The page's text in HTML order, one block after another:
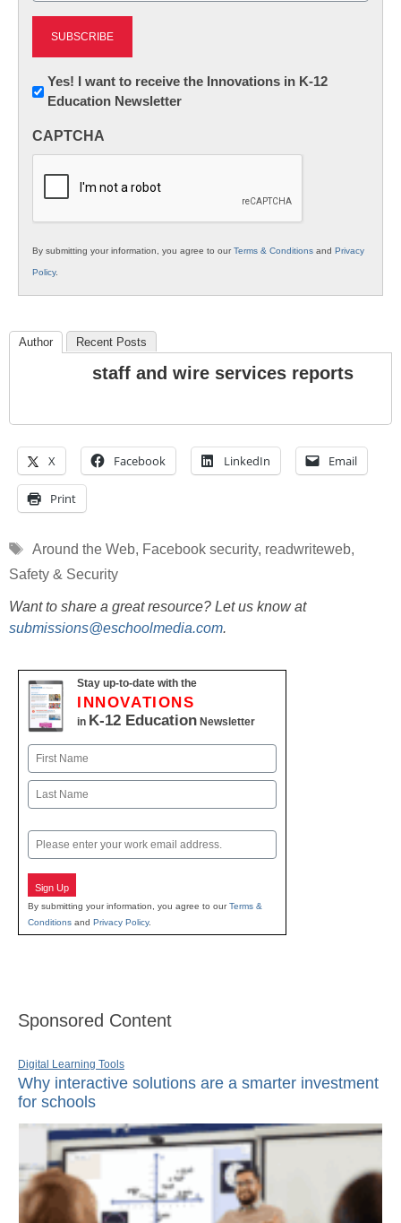
Newsletter:
Innovations
K12
Yes! I want to receive the Innovations in K-12
Education Newsletter
CAPTCHA
By submitting your information, you agree to ourTerms & Conditions and Privacy
Policy.
Author Recent Posts
staff and wire services reports
X Facebook LinkedIn Email
Print
Tags
Around the Web, Facebook security, readwriteweb,
Safety & Security
Want to share a great resource? Let us know at
submissions@eschoolmedia.com.
Stay up-to-date with the
INNOVATIONS
in K-12 Education Newsletter
Name
First
Email
Sign Up
By submitting your information, you agree to ourTerms &
Conditions and Privacy Policy.
Sponsored Content
Digital Learning Tools
Why interactive solutions are a smarter investment
for schools